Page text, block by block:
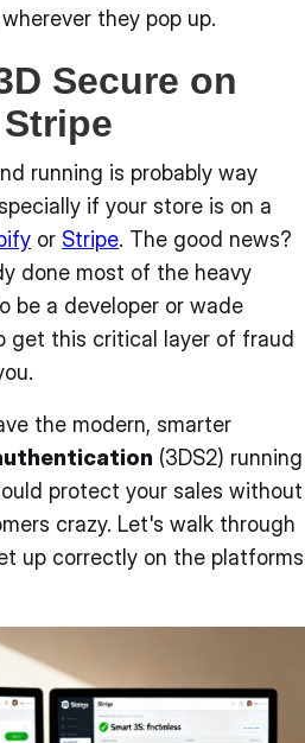
they pop up.
Secure on
running is probably way
if your store is on a
or Stripe. The good news?
done most of the heavy
be a developer or wade
get this critical layer of fraud
the modern, smarter
(3DS2) running
protect your sales without
crazy. Let's walk through
up correctly on the platforms